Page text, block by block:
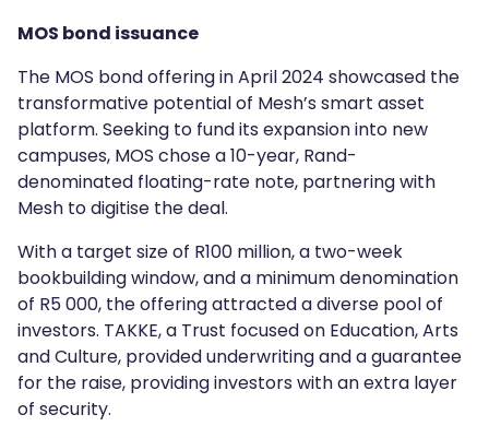
MOS bond issuance
The MOS bond offering in April 2024 showcased the
transformative potential of Mesh’s smart asset
platform. Seeking to fund its expansion into new
campuses, MOS chose a 10-year, Rand-
denominated floating-rate note, partnering with
Mesh to digitise the deal.
With a target size of R100 million, a two-week
bookbuilding window, and a minimum denomination
of R5 000, the offering attracted a diverse pool of
investors. TAKKE, a Trust focused on Education, Arts
and Culture, provided underwriting and a guarantee
for the raise, providing investors with an extra layer
of security.